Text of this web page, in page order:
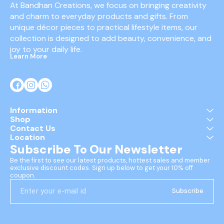
At Bandhan Creations, we focus on bringing creativity
and charm to everyday products and gifts. From
unique décor pieces to practical lifestyle items, our
collection is designed to add beauty, convenience, and
joy to your daily life.
Learn More
Information
Shop
Contact Us
Location
Subscribe To Our Newsletter
Be the first to see our latest products, hottest sales and member
exclusive discount codes. Sign up below to get your 10% off
coupon.
Subscribe